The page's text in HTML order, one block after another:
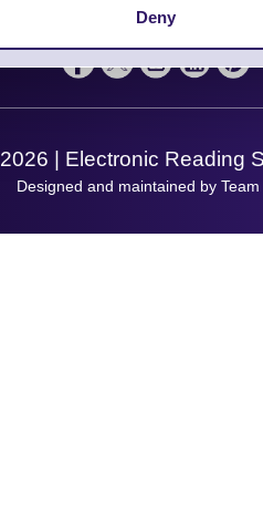
Deny
Let's Connect!
| Electronic Reading
Designed and maintained by Team